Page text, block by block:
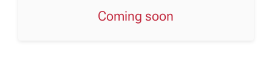
Coming soon